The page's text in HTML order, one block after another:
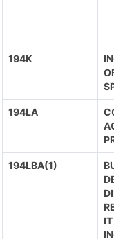
194K
194LA
194LBA(1)